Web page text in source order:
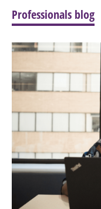
Professionals blog